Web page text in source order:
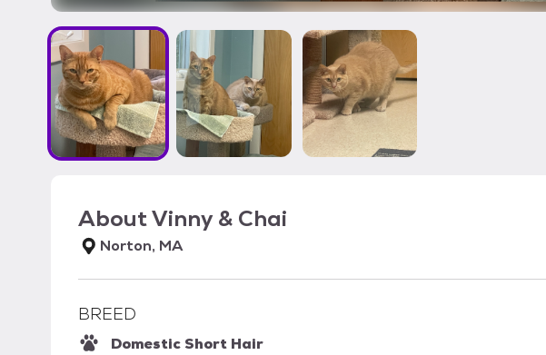
AboutVinny & Chai
Norton, MA
BREED
Domestic Short Hair